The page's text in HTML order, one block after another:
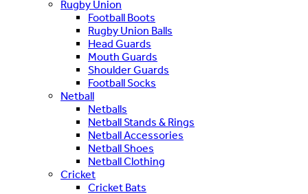
Rugby Union
Football Boots
Rugby Union Balls
Head Guards
Mouth Guards
Shoulder Guards
Football Socks
Netball
Netballs
Netball Stands & Rings
Netball Accessories
Netball Shoes
Netball Clothing
Cricket
Cricket Bats